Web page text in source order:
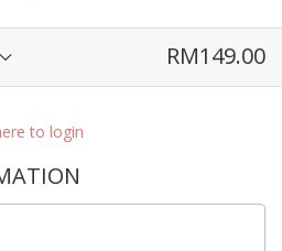
RM149.00
to login